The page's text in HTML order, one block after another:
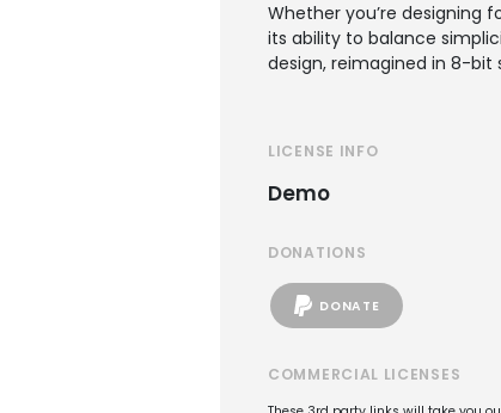
Whether you’re designing
its ability to balance
design, reimagined in 8-
LICENSE INFO
Demo
DONATIONS
DONATE
COMMERCIAL LICENSES